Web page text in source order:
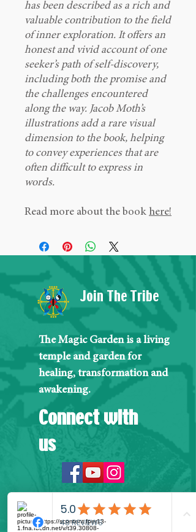
has been described as a rich and
valuable contribution to the field
of inner exploration. It offers an
honest and vivid account of one
seeker’s path of self-discovery,
including both the promise and
the challenges encountered
along the way. Jacob Moth’s
illustrations add a rare visual
dimension to the book, helping
to convey experiences that are
often difficult to express in
words.
Read more about the book here!
Join The Tribe
The Magic Garden is a living
temple and garden for
healing, transformation and
awakening.
Connect with
us